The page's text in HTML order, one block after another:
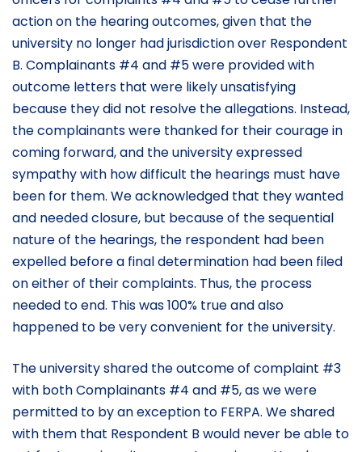
action on the hearing outcomes, given that the
university no longer had jurisdiction over Respondent
B. Complainants #4 and #5 were provided with
outcome letters that were likely unsatisfying
because they did not resolve the allegations. Instead,
the complainants were thanked for their courage in
coming forward, and the university expressed
sympathy with how difficult the hearings must have
been for them. We acknowledged that they wanted
and needed closure, but because of the sequential
nature of the hearings, the respondent had been
expelled before a final determination had been filed
on either of their complaints. Thus, the process
needed to end. This was 100% true and also
happened to be very convenient for the university.
The university shared the outcome of complaint #3
with both Complainants #4 and #5, as we were
permitted to by an exception to FERPA. We shared
with them that Respondent B would never be able to